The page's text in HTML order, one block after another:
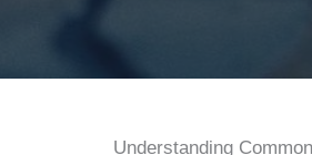
Understanding